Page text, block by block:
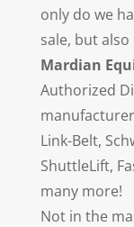
only do we
sale, but
Mardian
Authorized
Link-Belt,
ShuttleLift,
many more!
Not in the